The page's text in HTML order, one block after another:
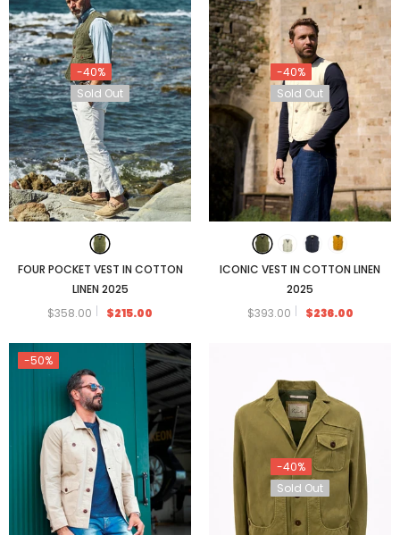
-40%
Sold Out
FOUR POCKET VEST IN COTTON
LINEN 2025
$358.00
$215.00
-40%
Sold Out
ICONIC VEST IN COTTON LINEN
2025
$393.00
$236.00
-50%
-40%
Sold Out